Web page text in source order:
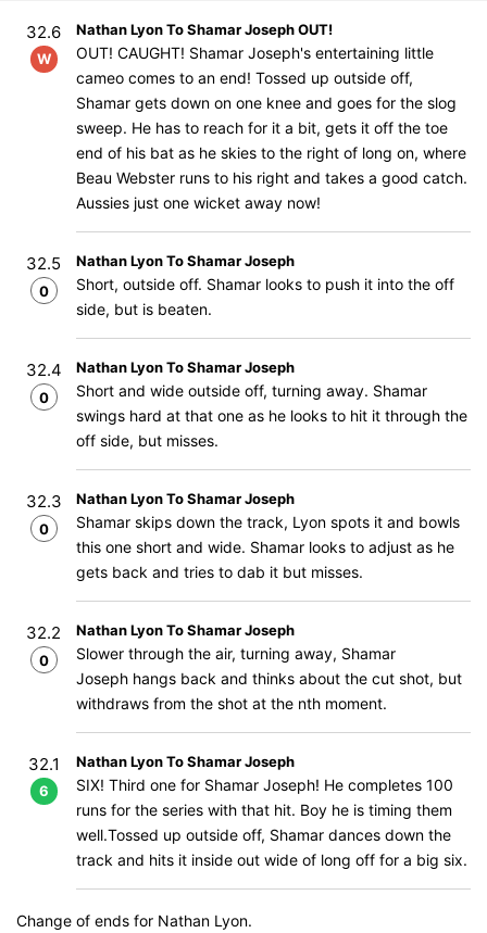
32.6
W
Nathan Lyon To Shamar Joseph OUT!
OUT! CAUGHT! Shamar Joseph's entertaining little
cameo comes to an end! Tossed up outside off,
Shamar gets down on one knee and goes for the slog
sweep. He has to reach for it a bit, gets it off the toe
end of his bat as he skies to the right of long on, where
Beau Webster runs to his right and takes a good catch.
Aussies just one wicket away now!
32.5
0
Nathan Lyon To Shamar Joseph
Short, outside off. Shamar looks to push it into the off
side, but is beaten.
32.4
0
Nathan Lyon To Shamar Joseph
Short and wide outside off, turning away. Shamar
swings hard at that one as he looks to hit it through the
off side, but misses.
32.3
0
Nathan Lyon To Shamar Joseph
Shamar skips down the track, Lyon spots it and bowls
this one short and wide. Shamar looks to adjust as he
gets back and tries to dab it but misses.
32.2
0
Nathan Lyon To Shamar Joseph
Slower through the air, turning away, Shamar
Joseph hangs back and thinks about the cut shot, but
withdraws from the shot at the nth moment.
32.1
6
Nathan Lyon To Shamar Joseph
SIX! Third one for Shamar Joseph! He completes 100
runs for the series with that hit. Boy he is timing them
well.Tossed up outside off, Shamar dances down the
track and hits it inside out wide of long off for a big six.
Change of ends for Nathan Lyon.